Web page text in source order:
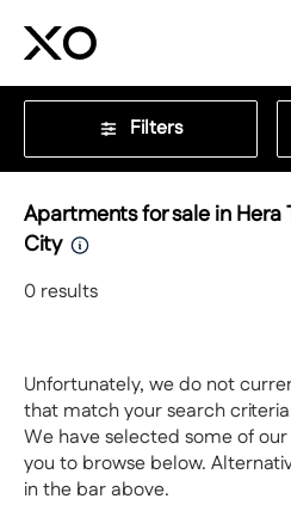
Filters
Apartments for sale in Hera
City
0 results
Unfortunately, we do not
that match your search
We have selected some of
you to browse below.
in the bar above.